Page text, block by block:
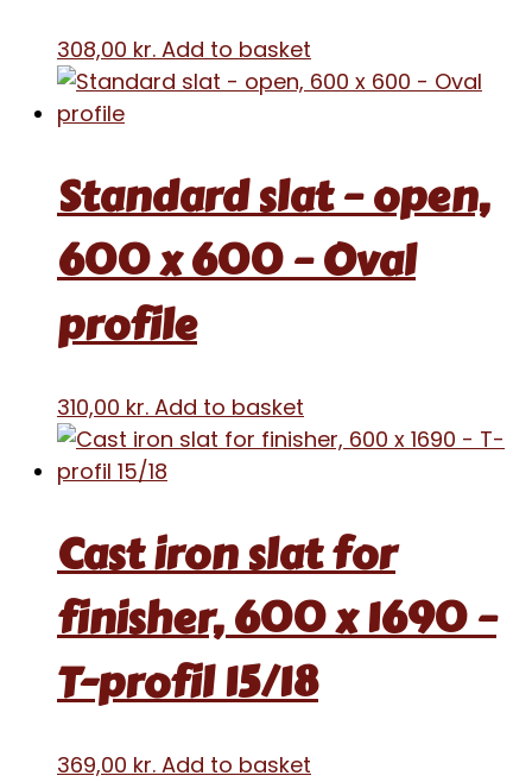
308,00 kr. Add to basket
Standard slat – open,
600 x 600 – Oval
profile
310,00 kr. Add to basket
Cast iron slat for
finisher, 600 x 1690 –
T-profil 15/18
369,00 kr. Add to basket